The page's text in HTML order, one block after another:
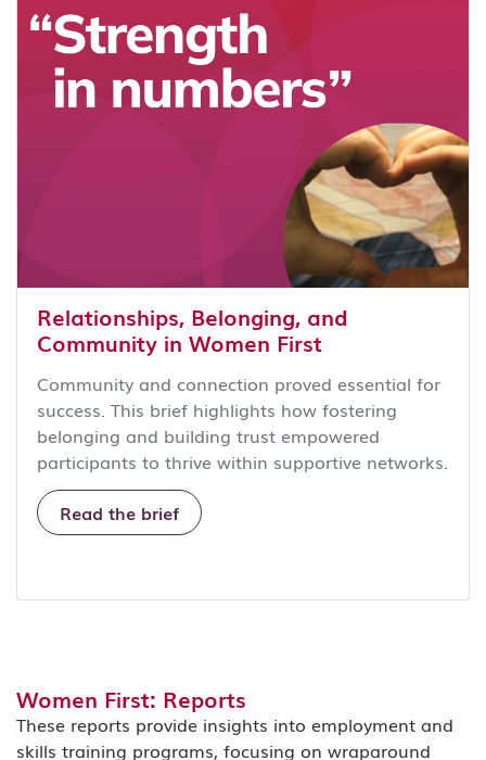
Relationships, Belonging, and
Community in Women First
Community and connection proved essential for
success. This brief highlights how fostering
belonging and building trust empowered
participants to thrive within supportive networks.
Read the brief
Women First: Reports
These reports provide insights into employment and
skills training programs, focusing on wraparound